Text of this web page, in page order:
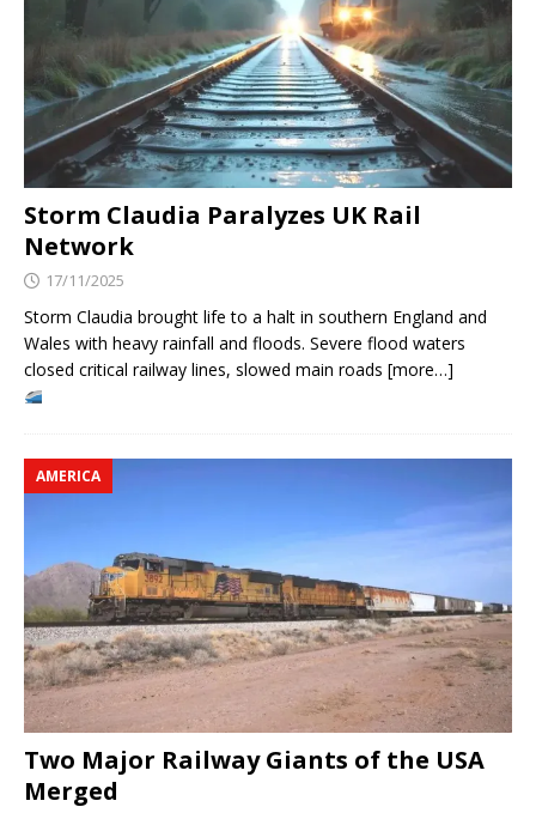
Storm Claudia Paralyzes UK Rail
Network
17/11/2025
Storm Claudia brought life to a halt in southern England and
Wales with heavy rainfall and floods. Severe flood waters
closed critical railway lines, slowed main roads [more…]
AMERICA
Two Major Railway Giants of the USA
Merged